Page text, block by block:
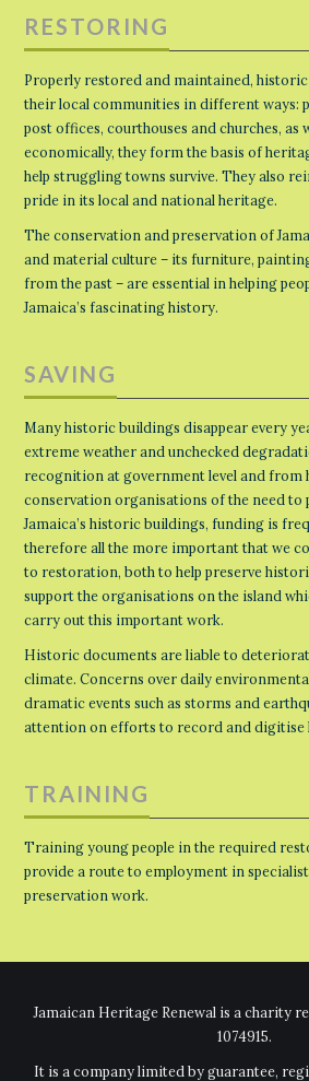
RESTORING
Properly restored and maintained,
their local communities in different ways:
post offices, courthouses and churches, as
economically, they form the basis of
help struggling towns survive. They also
pride in its local and national heritage.
The conservation and preservation of
and material culture – its furniture,
from the past – are essential in helping
Jamaica’s fascinating history.
SAVING
Many historic buildings disappear every
extreme weather and unchecked
recognition at government level and from
conservation organisations of the need to
Jamaica’s historic buildings, funding is
therefore all the more important that we
to restoration, both to help preserve
support the organisations on the island
carry out this important work.
Historic documents are liable to
climate. Concerns over daily
dramatic events such as storms and
attention on efforts to record and digitise
TRAINING
Training young people in the required
provide a route to employment in
preservation work.
Jamaican Heritage Renewal is a charity
1074915.
It is a company limited by guarantee,